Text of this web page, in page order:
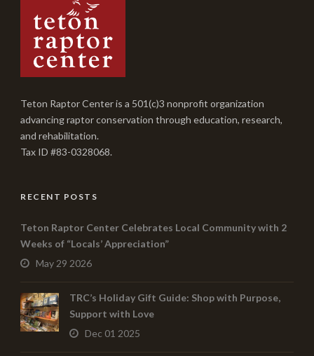
Teton Raptor Center is a 501(c)3 nonprofit organization
advancing raptor conservation through education, research,
and rehabilitation.
Tax ID #83-0328068.
RECENT POSTS
Teton Raptor Center Celebrates Local Community with 2
Weeks of “Locals’ Appreciation”
May 29 2026
TRC’s Holiday Gift Guide: Shop with Purpose,
Support with Love
Dec 01 2025